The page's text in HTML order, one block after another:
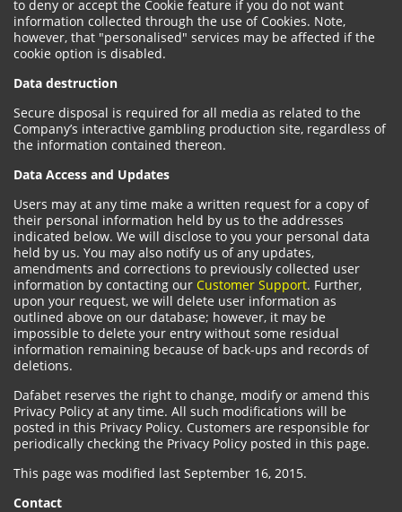
to deny or accept the Cookie feature if you do not want
information collected through the use of Cookies. Note,
however, that "personalised" services may be affected if the
cookie option is disabled.
Data destruction
Secure disposal is required for all media as related to the
Company’s interactive gambling production site, regardless of
the information contained thereon.
Data Access and Updates
Users may at any time make a written request for a copy of
their personal information held by us to the addresses
indicated below. We will disclose to you your personal data
held by us. You may also notify us of any updates,
amendments and corrections to previously collected user
information by contacting our Customer Support. Further,
upon your request, we will delete user information as
outlined above on our database; however, it may be
impossible to delete your entry without some residual
information remaining because of back-ups and records of
deletions.
Dafabet reserves the right to change, modify or amend this
Privacy Policy at any time. All such modifications will be
posted in this Privacy Policy. Customers are responsible for
periodically checking the Privacy Policy posted in this page.
This page was modified last September 16, 2015.
Contact